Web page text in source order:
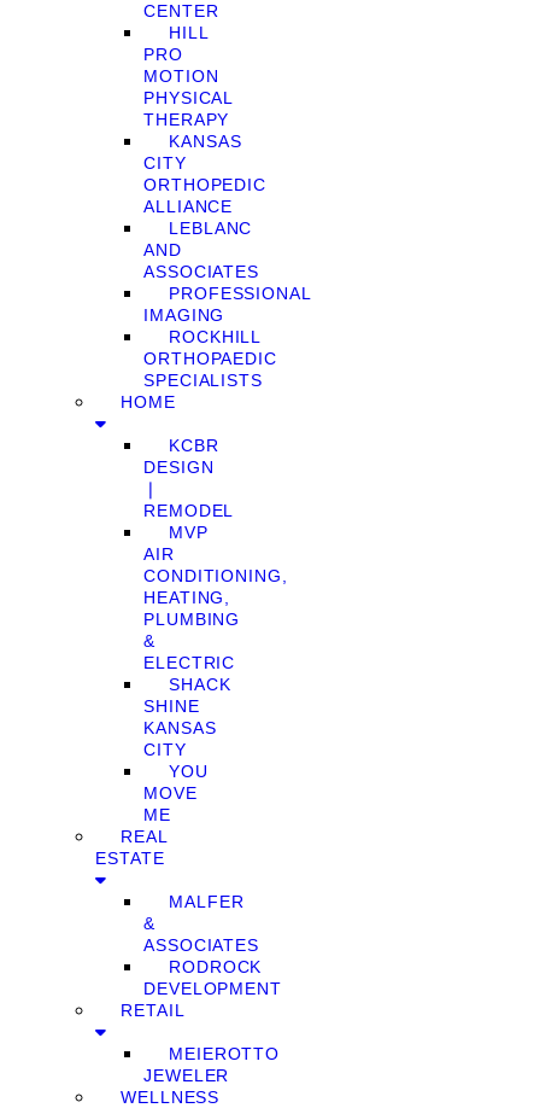
CENTER
HILL
PRO
MOTION
PHYSICAL
THERAPY
KANSAS
CITY
ORTHOPEDIC
ALLIANCE
LEBLANC
AND
ASSOCIATES
PROFESSIONAL
IMAGING
ROCKHILL
ORTHOPAEDIC
SPECIALISTS
HOME
KCBR
DESIGN
❘
REMODEL
MVP
AIR
CONDITIONING,
HEATING,
PLUMBING
&
ELECTRIC
SHACK
SHINE
KANSAS
CITY
YOU
MOVE
ME
REAL
ESTATE
MALFER
&
ASSOCIATES
RODROCK
DEVELOPMENT
RETAIL
MEIEROTTO
JEWELER
WELLNESS